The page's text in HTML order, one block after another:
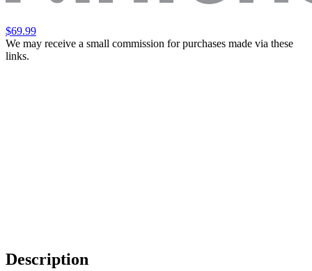
$69.99
We may receive a small commission for purchases made via these
links.
Description